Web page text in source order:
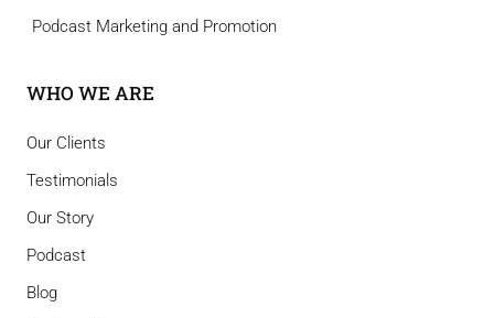
Podcast Marketing and Promotion
WHO WE ARE
Our Clients
Testimonials
Our Story
Podcast
Blog